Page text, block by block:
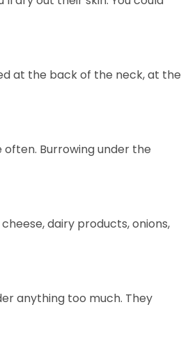
at the back of the neck, at the
Burrowing under the
dairy products, onions,
anything too much. They